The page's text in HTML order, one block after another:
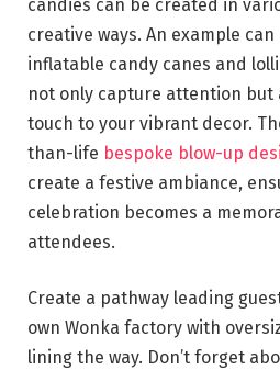
candies can be created in
creative ways. An example
inflatable candy canes and
not only capture attention but
touch to your vibrant decor.
than-life bespoke blow-up
create a festive ambiance,
celebration becomes a
attendees.
Create a pathway leading
own Wonka factory with
lining the way. Don’t forget